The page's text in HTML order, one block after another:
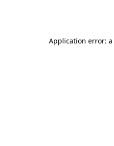
Application error: a